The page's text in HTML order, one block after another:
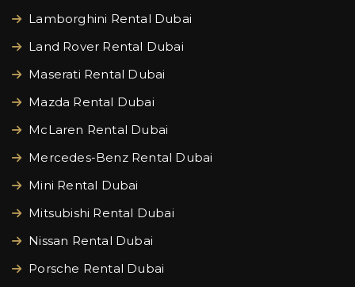
Lamborghini Rental Dubai
Land Rover Rental Dubai
Maserati Rental Dubai
Mazda Rental Dubai
McLaren Rental Dubai
Mercedes-Benz Rental Dubai
Mini Rental Dubai
Mitsubishi Rental Dubai
Nissan Rental Dubai
Porsche Rental Dubai